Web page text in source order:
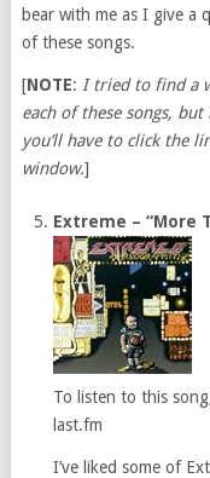
bear with me as I give a
of these songs.
[NOTE: I tried to find a
each of these songs,
you’ll have to click the
window.]
Extreme – “More
To listen to this
last.fm
I’ve liked some of